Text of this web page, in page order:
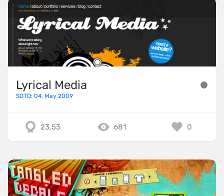
Lyrical Media
SOTD: 04. May 2009
23.53 681 0